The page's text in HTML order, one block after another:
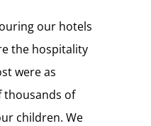
our hotels
the hospitality
were as
thousands of
children. We